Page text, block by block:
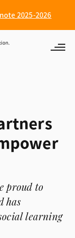
2025-2026
proud to
has
learning